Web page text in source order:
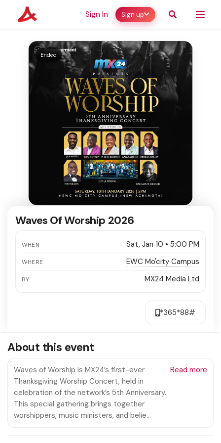
Sign In Sign up
Ended
Waves Of Worship 2026
WHEN Sat, Jan 10 • 5:00 PM
WHERE EWC Mo'city Campus
BY MX24 Media Ltd
*365*88#
About this event
Waves of Worship is MX24’s first-ever
Thanksgiving Worship Concert, held in
celebration of the network’s 5th Anniversary.
This special gathering brings together
worshippers, music ministers, and belie…
Read more